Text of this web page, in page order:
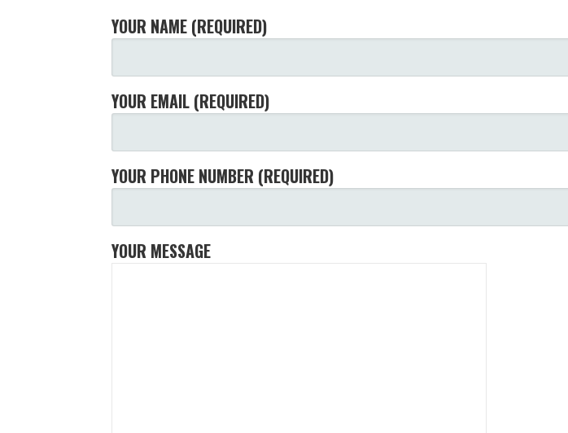
YOUR NAME (REQUIRED)
YOUR EMAIL (REQUIRED)
YOUR PHONE NUMBER (REQUIRED)
YOUR MESSAGE